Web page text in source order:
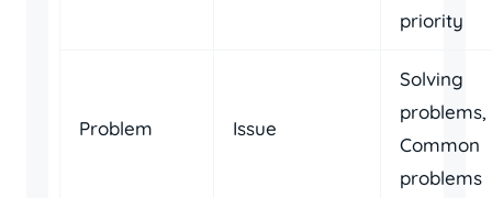
priority
Problem Issue
Solving
problems,
Common
problems